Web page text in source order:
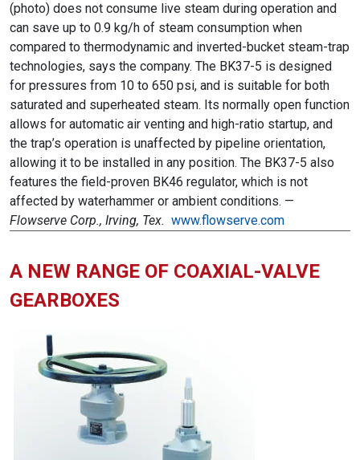
(photo) does not consume live steam during operation and
can save up to 0.9 kg/h of steam consumption when
compared to thermodynamic and inverted-bucket steam-trap
technologies, says the company. The BK37-5 is designed
for pressures from 10 to 650 psi, and is suitable for both
saturated and superheated steam. Its normally open function
allows for automatic air venting and high-ratio startup, and
the trap’s operation is unaffected by pipeline orientation,
allowing it to be installed in any position. The BK37-5 also
features the field-proven BK46 regulator, which is not
affected by waterhammer or ambient conditions. —
Flowserve Corp., Irving, Tex. www.flowserve.com
A NEW RANGE OF COAXIAL-VALVE
GEARBOXES